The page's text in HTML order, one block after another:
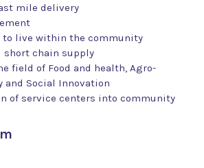
mile delivery
to live within the community
short chain supply
field of Food and health, Agro-
and Social Innovation
of service centers into community